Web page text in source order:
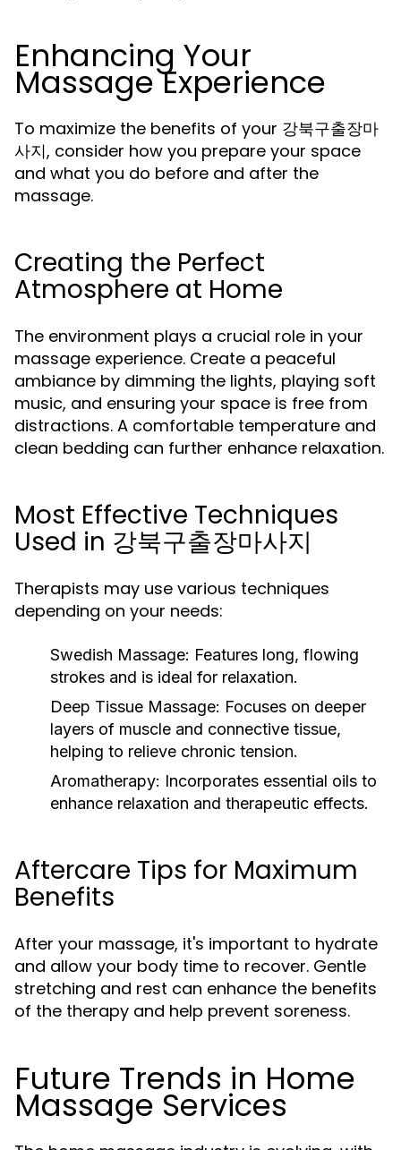
Enhancing Your
Massage Experience
To maximize the benefits of your 강북구출장마
사지, consider how you prepare your space
and what you do before and after the
massage.
Creating the Perfect
Atmosphere at Home
The environment plays a crucial role in your
massage experience. Create a peaceful
ambiance by dimming the lights, playing soft
music, and ensuring your space is free from
distractions. A comfortable temperature and
clean bedding can further enhance relaxation.
Most Effective Techniques
Used in 강북구출장마사지
Therapists may use various techniques
depending on your needs:
Swedish Massage: Features long, flowing
strokes and is ideal for relaxation.
Deep Tissue Massage: Focuses on deeper
layers of muscle and connective tissue,
helping to relieve chronic tension.
Aromatherapy: Incorporates essential oils to
enhance relaxation and therapeutic effects.
Aftercare Tips for Maximum
Benefits
After your massage, it's important to hydrate
and allow your body time to recover. Gentle
stretching and rest can enhance the benefits
of the therapy and help prevent soreness.
Future Trends in Home
Massage Services